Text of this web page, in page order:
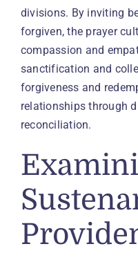
divisions. By inviting
forgiven, the prayer
compassion and
sanctification and
forgiveness and
relationships through
reconciliation.